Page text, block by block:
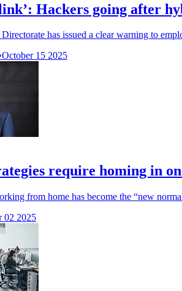
link’: Hackers going after
has issued a clear warning to
October 15 2025
require homing in
from home has become the “new
02 2025